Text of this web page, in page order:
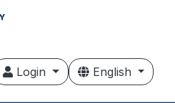
Login English